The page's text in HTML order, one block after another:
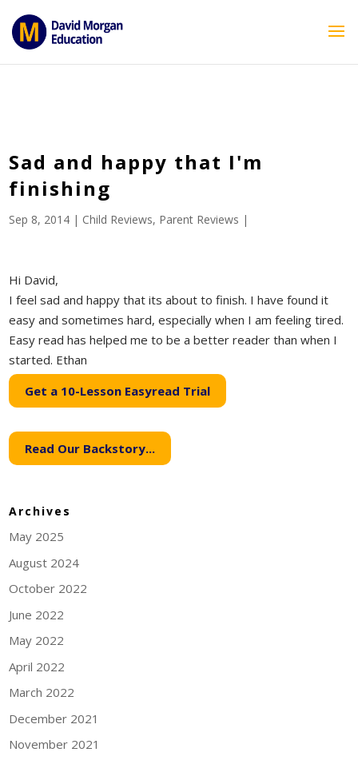
echo ''; } ?>
Sad and happy that I'm
finishing
Sep 8, 2014 | Child Reviews, Parent Reviews |
Hi David,
I feel sad and happy that its about to finish. I have found it
easy and sometimes hard, especially when I am feeling tired.
Easy read has helped me to be a better reader than when I
started. Ethan
Get a 10-Lesson Easyread Trial
Read Our Backstory...
Archives
May 2025
August 2024
October 2022
June 2022
May 2022
April 2022
March 2022
December 2021
November 2021